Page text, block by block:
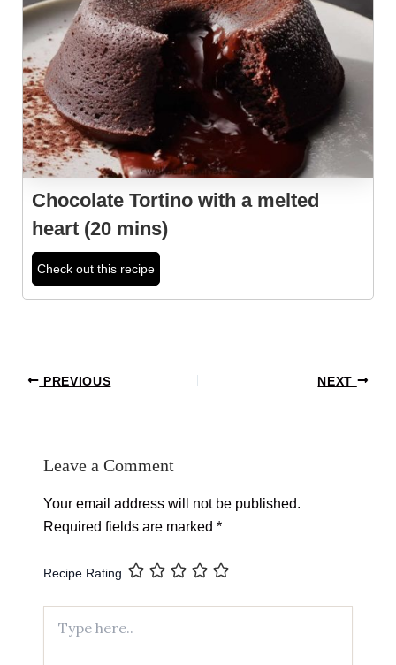
Chocolate Tortino with a melted
heart (20 mins)
Check out this recipe
Post
PREVIOUS NEXT
Leave a Comment
Your email address will not be published.
Required fields are marked *
Recipe Rating
here..